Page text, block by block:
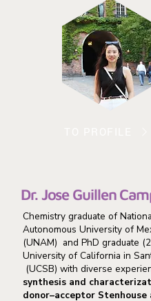
Dr. Jose Guillen
Chemistry graduate of
Autonomous University of
(UNAM) and PhD graduate
University of California in
(UCSB) with diverse
synthesis and
donor–acceptor